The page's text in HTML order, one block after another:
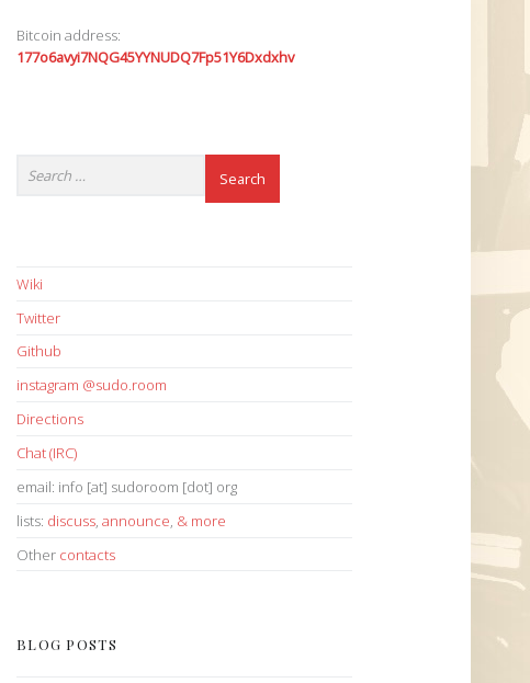
Bitcoin address:
177o6avyi7NQG45YYNUDQ7Fp51Y6Dxdxhv
Wiki
Twitter
Github
instagram @sudo.room
Directions
Chat (IRC)
email: info [at] sudoroom [dot] org
lists: discuss, announce, & more
Other contacts
BLOG POSTS